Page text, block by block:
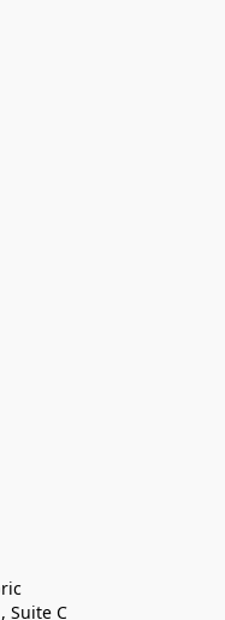
Suite C